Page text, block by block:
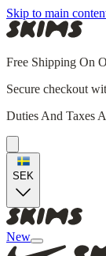
Skip to main
Free Shipping On
Secure checkout
Duties And Taxes
SEK
New